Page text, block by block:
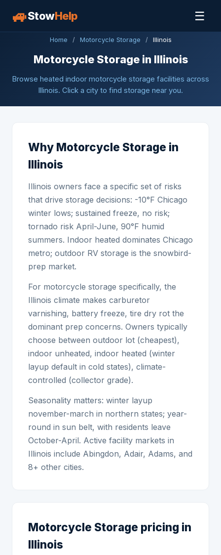
🚙 StowHelp ☰
Home / Motorcycle Storage / Illinois
Motorcycle Storage in Illinois
Browse heated indoor motorcycle storage facilities across
Illinois. Click a city to find storage near you.
Why Motorcycle Storage in
Illinois
Illinois owners face a specific set of risks
that drive storage decisions: -10°F Chicago
winter lows; sustained freeze, no risk;
tornado risk April-June, 90°F humid
summers. Indoor heated dominates Chicago
metro; outdoor RV storage is the snowbird-
prep market.
For motorcycle storage specifically, the
Illinois climate makes carburetor
varnishing, battery freeze, tire dry rot the
dominant prep concerns. Owners typically
choose between outdoor lot (cheapest),
indoor unheated, indoor heated (winter
layup default in cold states), climate-
controlled (collector grade).
Seasonality matters: winter layup
november-march in northern states; year-
round in sun belt, with residents leave
October-April. Active facility markets in
Illinois include Abingdon, Adair, Adams, and
8+ other cities.
Motorcycle Storage pricing in
Illinois